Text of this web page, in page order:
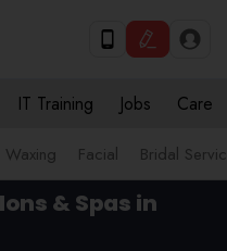
IT Training Jobs Care
Waxing Facial Bridal
& Spas in